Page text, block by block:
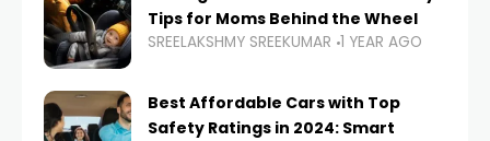
Tips for Moms Behind the Wheel
SREELAKSHMY SREEKUMAR 1 YEAR AGO
Best Affordable Cars with Top
Safety Ratings in 2024: Smart